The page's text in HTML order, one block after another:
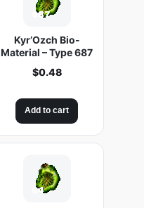
Kyr’Ozch Bio-
Material – Type 687
$0.48
Add to cart